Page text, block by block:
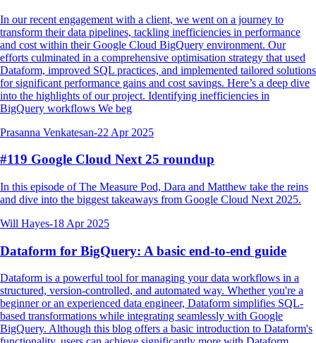
In our recent engagement with a client, we went on a journey to
transform their data pipelines, tackling inefficiencies in performance
and cost within their Google Cloud BigQuery environment. Our
efforts culminated in a comprehensive optimisation strategy that used
Dataform, improved SQL practices, and implemented tailored solutions
for significant performance gains and cost savings. Here’s a deep dive
into the highlights of our project. Identifying inefficiencies in
BigQuery workflows We beg
Prasanna Venkatesan-22 Apr 2025
#119 Google Cloud Next 25 roundup
In this episode of The Measure Pod, Dara and Matthew take the reins
and dive into the biggest takeaways from Google Cloud Next 2025.
Will Hayes-18 Apr 2025
Dataform for BigQuery: A basic end-to-end guide
Dataform is a powerful tool for managing your data workflows in a
structured, version-controlled, and automated way. Whether you're a
beginner or an experienced data engineer, Dataform simplifies SQL-
based transformations while integrating seamlessly with Google
BigQuery. Although this blog offers a basic introduction to Dataform's